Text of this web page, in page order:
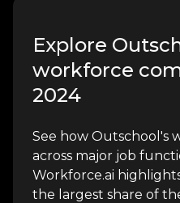
Explore
workforce
2024
See how Outschool's
across major job
Workforce.ai
the largest share of